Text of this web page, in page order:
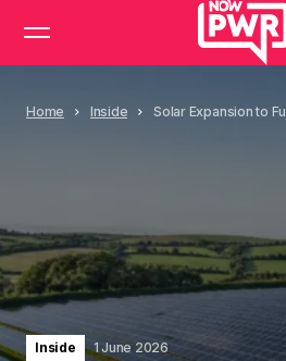
Home Inside Solar Expansion to
Inside 1 June 2026